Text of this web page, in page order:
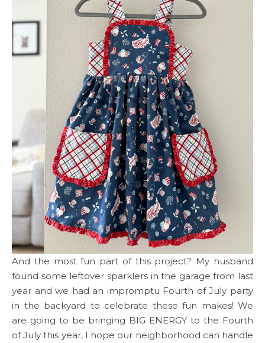
And the most fun part of this project? My husband
found some leftover sparklers in the garage from last
year and we had an impromptu Fourth of July party
in the backyard to celebrate these fun makes! We
are going to be bringing BIG ENERGY to the Fourth
of July this year, I hope our neighborhood can handle